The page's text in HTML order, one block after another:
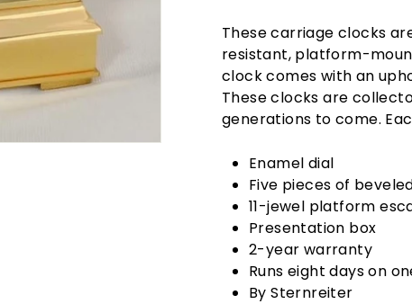
These carriage clocks
resistant, platform-
clock comes with an
These clocks are
generations to come.
Enamel dial
Five pieces of
11-jewel platform
Presentation box
2-year warranty
Runs eight days on
By Sternreiter